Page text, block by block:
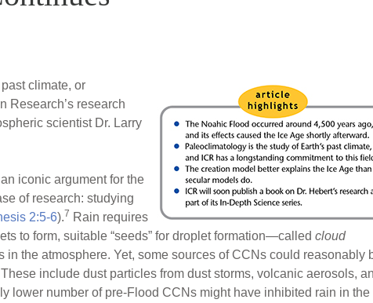
climate, or
Research’s research
scientist Dr. Larry
iconic argument for the
of research: studying
2:5-6).7 Rain requires
to form, suitable “seeds” for droplet formation—called cloud
the atmosphere. Yet, some sources of CCNs could reasonably
include dust particles from dust storms, volcanic aerosols,
lower number of pre-Flood CCNs might have inhibited rain in the